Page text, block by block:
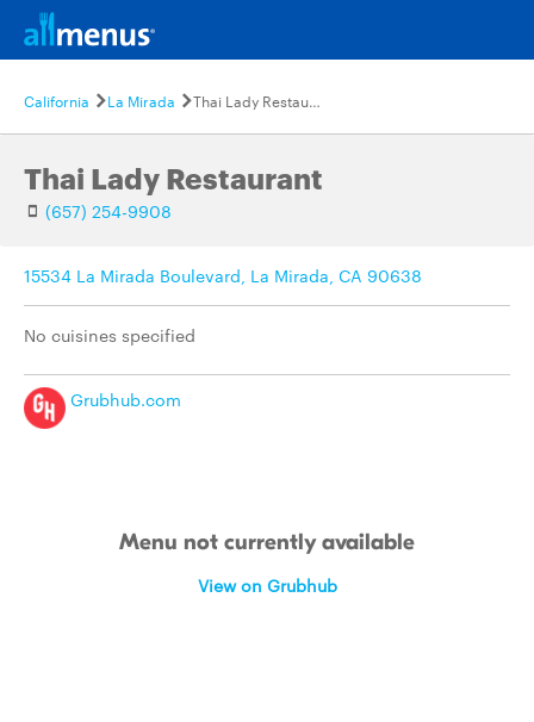
California La Mirada Thai Lady Restaurant
Thai Lady Restaurant
(657) 254-9908
15534 La Mirada Boulevard, La Mirada, CA 90638
No cuisines specified
Grubhub.com
Menu not currently available
View on Grubhub